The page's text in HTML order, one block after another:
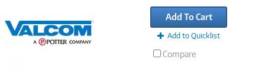
Add To Cart
Add to Quicklist
Compare